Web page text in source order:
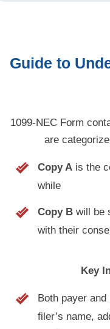
Guide to
1099-NEC Form
are
Copy Ais the
while
Copy Bwill be
with their
Key
Both payer
filer’s name,